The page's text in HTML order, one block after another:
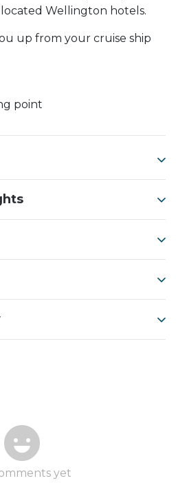
Wellington hotels.
up from your cruise ship
point
yet